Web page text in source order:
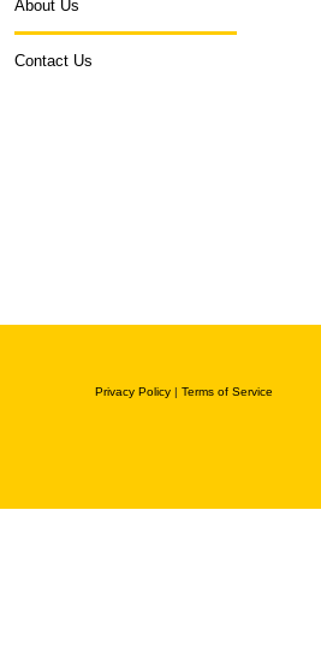
About Us
Contact Us
Privacy Policy | Terms of Service